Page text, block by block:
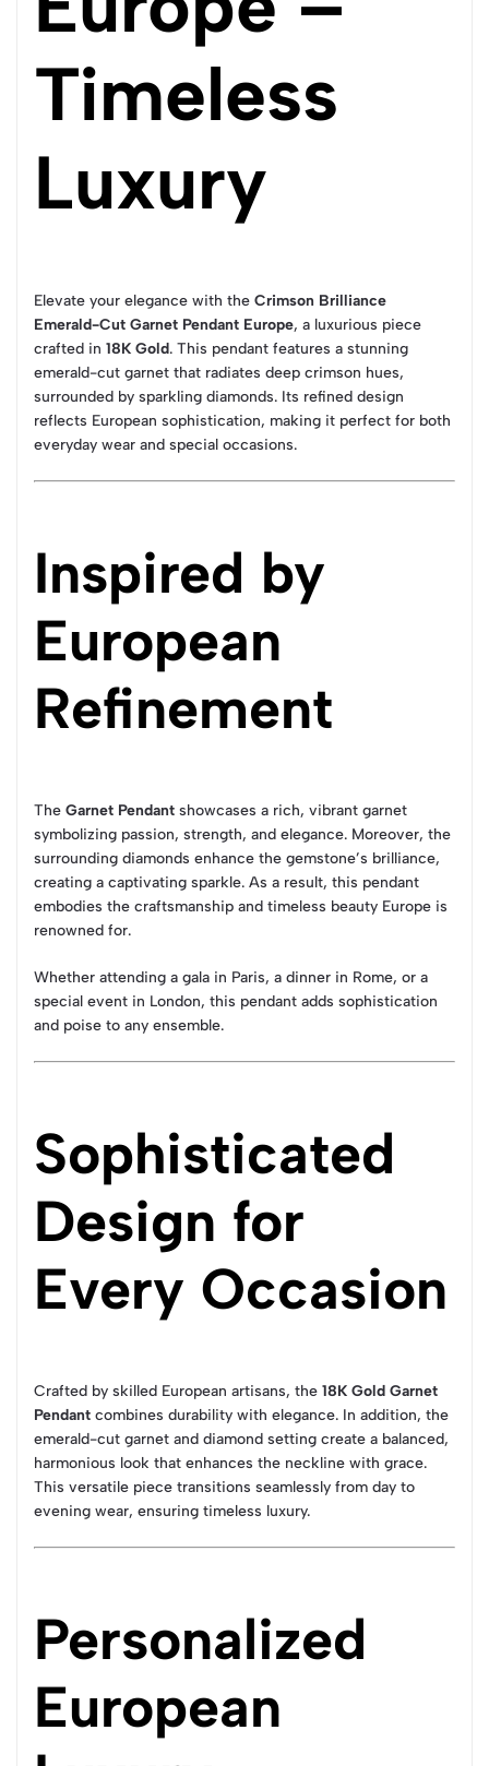
Timeless
Luxury
Elevate your elegance with the Crimson Brilliance
Emerald-Cut Garnet Pendant Europe, a luxurious piece
crafted in 18K Gold. This pendant features a stunning
emerald-cut garnet that radiates deep crimson hues,
surrounded by sparkling diamonds. Its refined design
reflects European sophistication, making it perfect for both
everyday wear and special occasions.
Inspired by
European
Refinement
The Garnet Pendant showcases a rich, vibrant garnet
symbolizing passion, strength, and elegance. Moreover, the
surrounding diamonds enhance the gemstone’s brilliance,
creating a captivating sparkle. As a result, this pendant
embodies the craftsmanship and timeless beauty Europe is
renowned for.
Whether attending a gala in Paris, a dinner in Rome, or a
special event in London, this pendant adds sophistication
and poise to any ensemble.
Sophisticated
Design for
Every Occasion
Crafted by skilled European artisans, the 18K Gold Garnet
Pendant combines durability with elegance. In addition, the
emerald-cut garnet and diamond setting create a balanced,
harmonious look that enhances the neckline with grace.
This versatile piece transitions seamlessly from day to
evening wear, ensuring timeless luxury.
Personalized
European